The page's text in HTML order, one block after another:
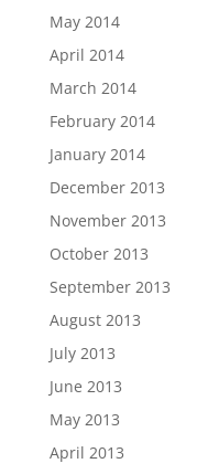
May 2014
April 2014
March 2014
February 2014
January 2014
December 2013
November 2013
October 2013
September 2013
August 2013
July 2013
June 2013
May 2013
April 2013